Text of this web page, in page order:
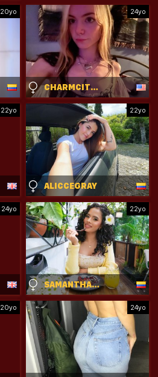
20yo 24yo
CHARMCITYKITTY
22yo 22yo
ALICCEGRAY
24yo 22yo
SAMANTHASOSA
20yo 24yo